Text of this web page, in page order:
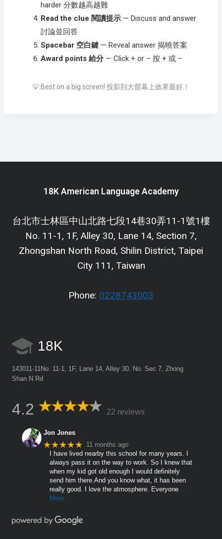
harder 分數越高越難
Read the clue 閱讀提示 — Discuss and answer
討論並回答
Spacebar 空白鍵 — Reveal answer 揭曉答案
Award points 給分 — Click + or – 按 + 或 –
💡 Best on a big screen! 投影到大螢幕上效果最好！
18K American Language Academy
台北市士林區中山北路七段14巷30弄11-1號1樓
No. 11-1, 1F, Alley 30, Lane 14, Section 7,
Zhongshan North Road, Shilin District, Taipei
City 111, Taiwan
Phone: 0228743003
18K
143011-11No. 11-1, 1F, Lane 14, Alley 30, No. Sec 7, Zhong
Shan N Rd
4.2 22 reviews
Jon Jones
★★★★★ 11 months ago
I have lived nearby this school for many years. I
always pass it on the way to work. So I knew that
when my kid got old enough I would definitely
send him there.And you know what, it has been
really good. I love the atmosphere. Everyone
More